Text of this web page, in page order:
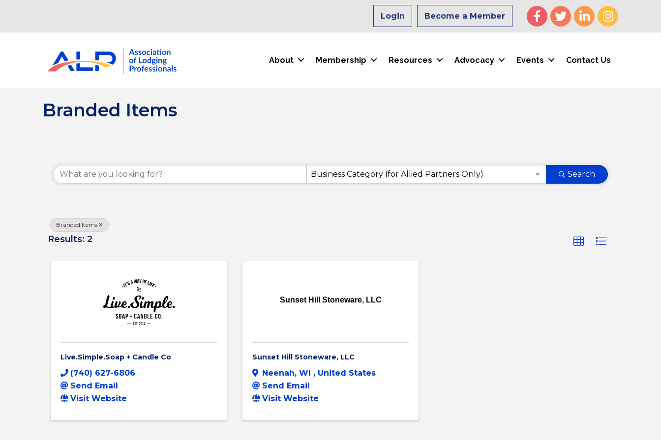
Login Become a Member
Facebook
TwitterLinkedInInstagram
About Membership Resources Advocacy Events Contact Us
Branded Items
{Directory Results}
Business Category (for Allied Partners Only) Search
Branded Items
Results: 2
Live.Simple.Soap + Candle Co
(740) 627-6806
Send Email
Visit Website
Sunset Hill Stoneware, LLC
Sunset Hill Stoneware, LLC
Neenah, WI , United States
Send Email
Visit Website